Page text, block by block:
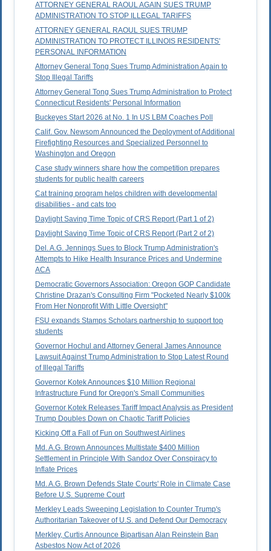
ATTORNEY GENERAL RAOUL AGAIN SUES TRUMP
ADMINISTRATION TO STOP ILLEGAL TARIFFS
ATTORNEY GENERAL RAOUL SUES TRUMP
ADMINISTRATION TO PROTECT ILLINOIS RESIDENTS'
PERSONAL INFORMATION
Attorney General Tong Sues Trump Administration Again to
Stop Illegal Tariffs
Attorney General Tong Sues Trump Administration to Protect
Connecticut Residents' Personal Information
Buckeyes Start 2026 at No. 1 In US LBM Coaches Poll
Calif. Gov. Newsom Announced the Deployment of Additional
Firefighting Resources and Specialized Personnel to
Washington and Oregon
Case study winners share how the competition prepares
students for public health careers
Cat training program helps children with developmental
disabilities - and cats too
Daylight Saving Time Topic of CRS Report (Part 1 of 2)
Daylight Saving Time Topic of CRS Report (Part 2 of 2)
Del. A.G. Jennings Sues to Block Trump Administration's
Attempts to Hike Health Insurance Prices and Undermine
ACA
Democratic Governors Association: Oregon GOP Candidate
Christine Drazan's Consulting Firm "Pocketed Nearly $100k
From Her Nonprofit With Little Oversight"
FSU expands Stamps Scholars partnership to support top
students
Governor Hochul and Attorney General James Announce
Lawsuit Against Trump Administration to Stop Latest Round
of Illegal Tariffs
Governor Kotek Announces $10 Million Regional
Infrastructure Fund for Oregon's Small Communities
Governor Kotek Releases Tariff Impact Analysis as President
Trump Doubles Down on Chaotic Tariff Policies
Kicking Off a Fall of Fun on Southwest Airlines
Md. A.G. Brown Announces Multistate $400 Million
Settlement in Principle With Sandoz Over Conspiracy to
Inflate Prices
Md. A.G. Brown Defends State Courts' Role in Climate Case
Before U.S. Supreme Court
Merkley Leads Sweeping Legislation to Counter Trump's
Authoritarian Takeover of U.S. and Defend Our Democracy
Merkley, Curtis Announce Bipartisan Alan Reinstein Ban
Asbestos Now Act of 2026